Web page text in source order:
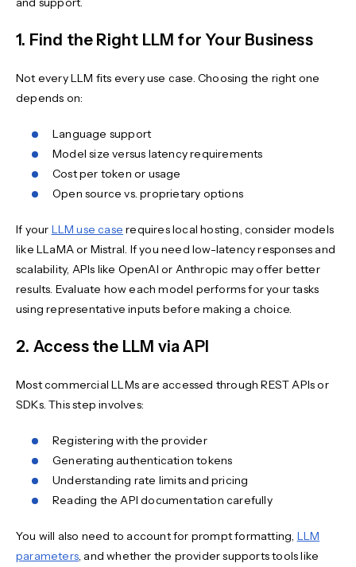
1. Find the Right LLM for Your Business
Not every LLM fits every use case. Choosing the right one
depends on:
Language support
Model size versus latency requirements
Cost per token or usage
Open source vs. proprietary options
If your LLM use case requires local hosting, consider models
like LLaMA or Mistral. If you need low-latency responses and
scalability, APIs like OpenAI or Anthropic may offer better
results. Evaluate how each model performs for your tasks
using representative inputs before making a choice.
2. Access the LLM via API
Most commercial LLMs are accessed through REST APIs or
SDKs. This step involves:
Registering with the provider
Generating authentication tokens
Understanding rate limits and pricing
Reading the API documentation carefully
You will also need to account for prompt formatting, LLM
parameters, and whether the provider supports tools like